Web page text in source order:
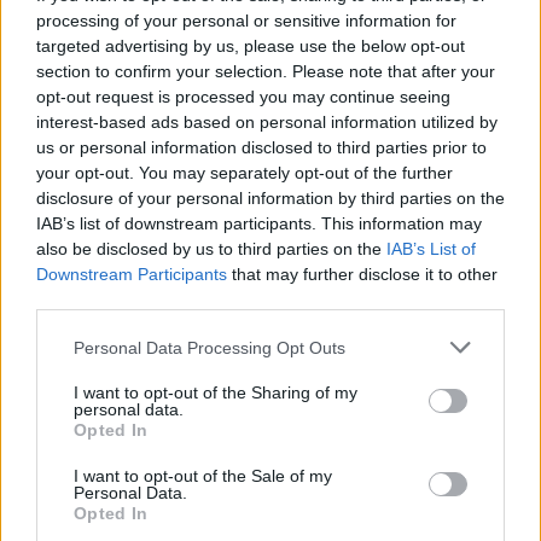
processing of your personal or sensitive information for
targeted advertising by us, please use the below opt-out
section to confirm your selection. Please note that after your
opt-out request is processed you may continue seeing
interest-based ads based on personal information utilized by
us or personal information disclosed to third parties prior to
your opt-out. You may separately opt-out of the further
disclosure of your personal information by third parties on the
IAB’s list of downstream participants. This information may
also be disclosed by us to third parties on the IAB’s List of
Downstream Participants that may further disclose it to other
Personal Data Processing Opt Outs
I want to opt-out of the Sharing of my
personal data.
Opted In
I want to opt-out of the Sale of my
Personal Data.
Opted In
was kind of a joke to do that, but it ended up proving
to be fairly symbolic, as it really was the end to that
whole moment.”
Fall Out Boy’s first gig back at